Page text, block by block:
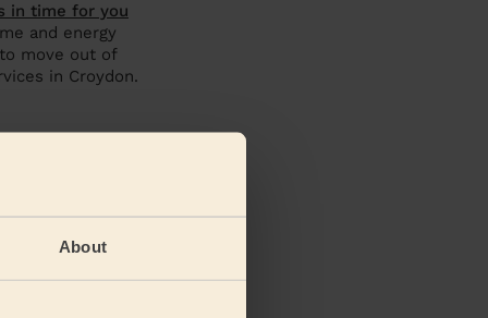
About
in time for you
and energy
move out of
in Croydon.